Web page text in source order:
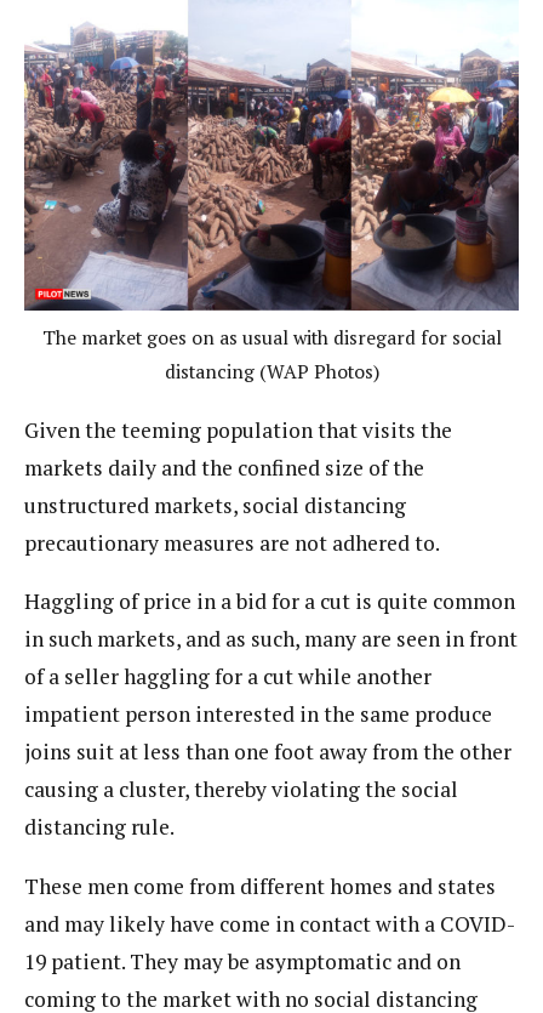
The market goes on as usual with disregard for social
distancing (WAP Photos)
Given the teeming population that visits the
markets daily and the confined size of the
unstructured markets, social distancing
precautionary measures are not adhered to.
Haggling of price in a bid for a cut is quite common
in such markets, and as such, many are seen in front
of a seller haggling for a cut while another
impatient person interested in the same produce
joins suit at less than one foot away from the other
causing a cluster, thereby violating the social
distancing rule.
These men come from different homes and states
and may likely have come in contact with a COVID-
19 patient. They may be asymptomatic and on
coming to the market with no social distancing